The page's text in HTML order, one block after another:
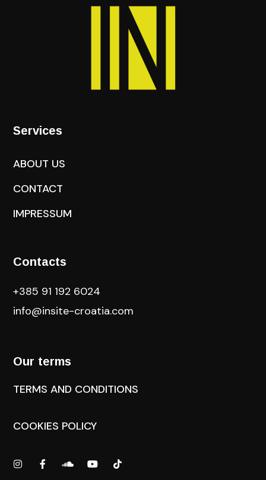
Services
ABOUT US
CONTACT
IMPRESSUM
Contacts
+385 91 192 6024
info@insite-croatia.com
Our terms
TERMS AND CONDITIONS
COOKIES POLICY